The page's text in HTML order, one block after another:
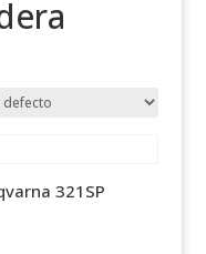
321SP